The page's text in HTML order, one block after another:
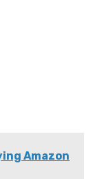
Amazon